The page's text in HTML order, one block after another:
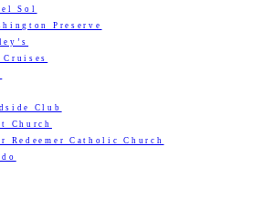
Sol
Preserve
Cruises
Club
Church
Redeemer Catholic Church